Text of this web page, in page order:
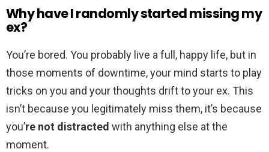
Why have I randomly started missing my
ex?
You’re bored. You probably live a full, happy life, but in
those moments of downtime, your mind starts to play
tricks on you and your thoughts drift to your ex. This
isn’t because you legitimately miss them, it’s because
you’re not distracted with anything else at the
moment.